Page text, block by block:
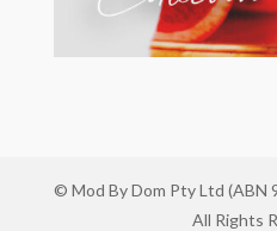
© Mod By Dom Pty Ltd (ABN
All Rights